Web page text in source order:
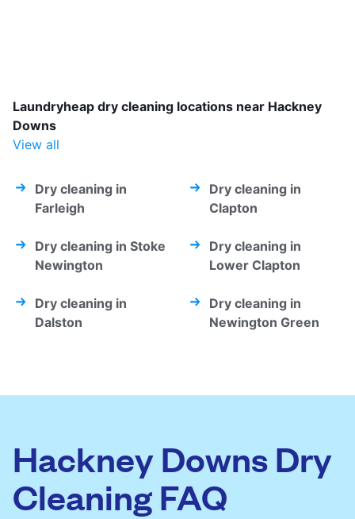
Laundryheap dry cleaning locations near Hackney
Downs
View all
Dry cleaning in
Farleigh
Dry cleaning in
Clapton
Dry cleaning in Stoke
Newington
Dry cleaning in
Lower Clapton
Dry cleaning in
Dalston
Dry cleaning in
Newington Green
Hackney Downs Dry
Cleaning FAQ